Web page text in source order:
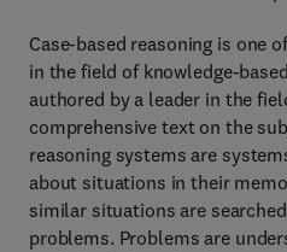
Case-based reasoning is one
in the field of knowledge-
authored by a leader in the
comprehensive text on the
reasoning systems are
about situations in their
similar situations are
problems. Problems are